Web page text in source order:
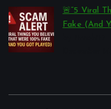
🚨“5 Viral
Fake (And